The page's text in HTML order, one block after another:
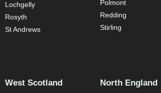
Lochgelly
Rosyth
St Andrews
Polmont
Redding
Stirling
West Scotland North England